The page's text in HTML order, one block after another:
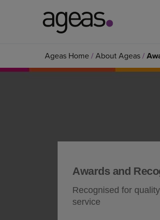
on
Ageas.co.uk
Ageas Home About Ageas
Awards and
Recognised for
service